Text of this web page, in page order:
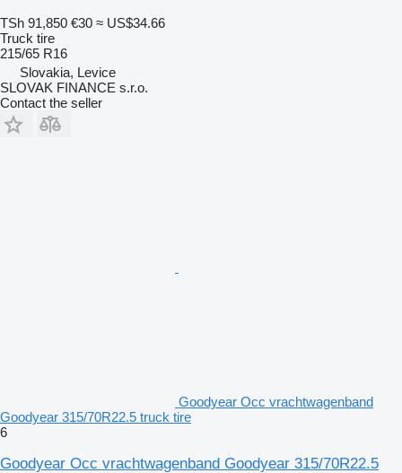
TSh 91,850 €30 ≈ US$34.66
Truck tire
215/65 R16
Slovakia, Levice
SLOVAK FINANCE s.r.o.
Contact the seller
Goodyear Occ vrachtwagenband
Goodyear 315/70R22.5 truck tire
6
Goodyear Occ vrachtwagenband Goodyear 315/70R22.5